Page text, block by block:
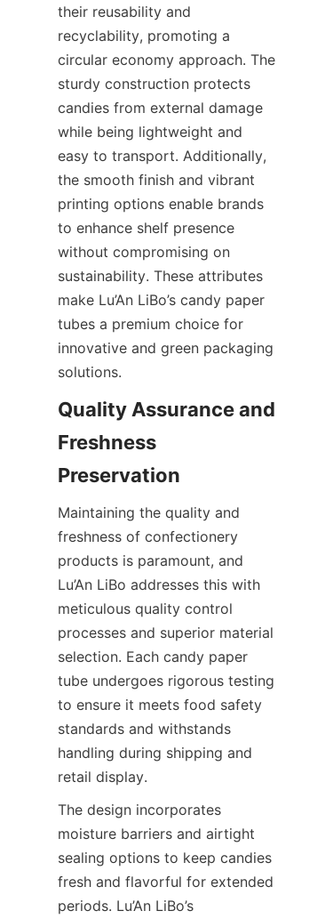
their reusability and
recyclability, promoting a
circular economy approach. The
sturdy construction protects
candies from external damage
while being lightweight and
easy to transport. Additionally,
the smooth finish and vibrant
printing options enable brands
to enhance shelf presence
without compromising on
sustainability. These attributes
make Lu’An LiBo’s candy paper
tubes a premium choice for
innovative and green packaging
solutions.
Quality Assurance and
Freshness
Maintaining the quality and
freshness of confectionery
products is paramount, and
Lu’An LiBo addresses this with
meticulous quality control
processes and superior material
selection. Each candy paper
tube undergoes rigorous testing
to ensure it meets food safety
standards and withstands
handling during shipping and
retail display.
The design incorporates
moisture barriers and airtight
sealing options to keep candies
fresh and flavorful for extended
periods. Lu’An LiBo’s